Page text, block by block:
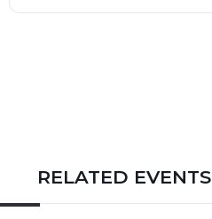
RELATED EVENTS